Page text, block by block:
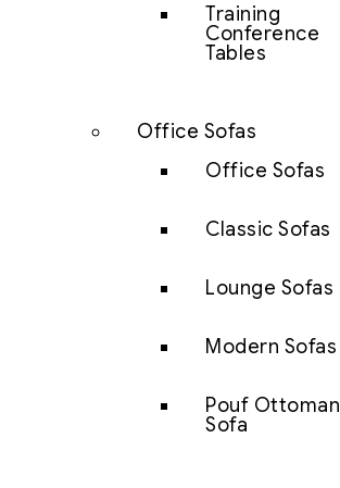
Training
Conference
Tables
Office Sofas
Office Sofas
Classic Sofas
Lounge Sofas
Modern Sofas
Pouf Ottoman
Sofa